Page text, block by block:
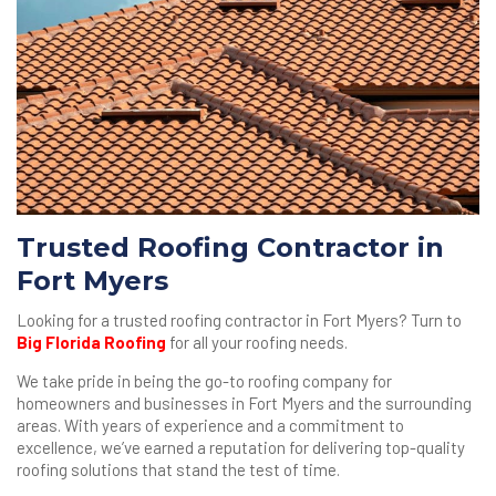
Trusted Roofing Contractor in
Fort Myers
Looking for a trusted roofing contractor in Fort Myers? Turn to
Big Florida Roofing for all your roofing needs.
We take pride in being the go-to roofing company for
homeowners and businesses in Fort Myers and the surrounding
areas. With years of experience and a commitment to
excellence, we’ve earned a reputation for delivering top-quality
roofing solutions that stand the test of time.